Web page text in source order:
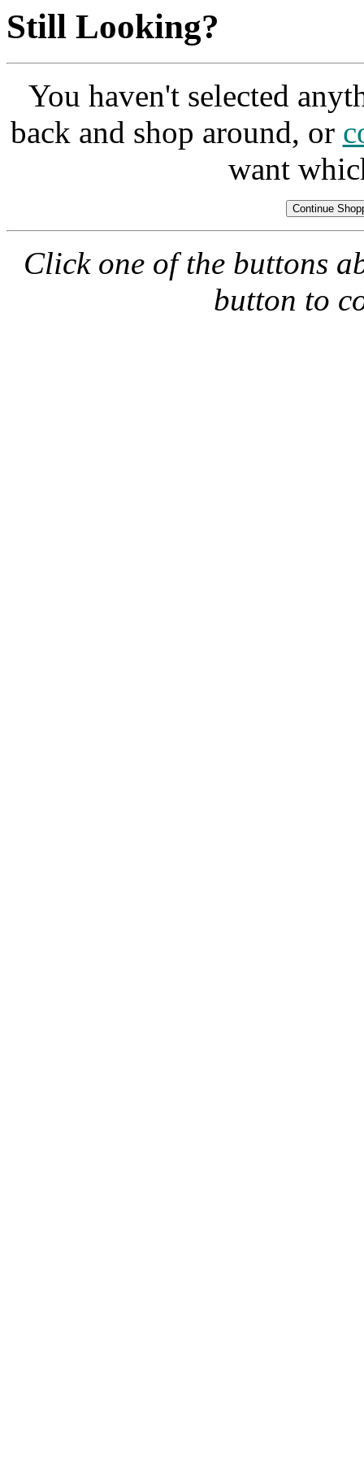
Still Looking?
You haven't selected
back and shop around, or
want
Click one of the buttons
button to